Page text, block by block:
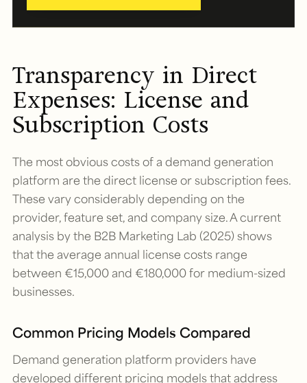
Transparency in Direct
Expenses: License and
Subscription Costs
The most obvious costs of a demand generation
platform are the direct license or subscription fees.
These vary considerably depending on the
provider, feature set, and company size. A current
analysis by the B2B Marketing Lab (2025) shows
that the average annual license costs range
between €15,000 and €180,000 for medium-sized
businesses.
Common Pricing Models Compared
Demand generation platform providers have
developed different pricing models that address